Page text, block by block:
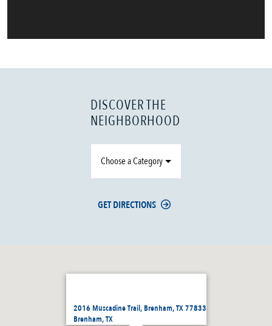
2016 Muscadine Trail, Brenham, TX 77833
Brenham, TX
DISCOVER THE
NEIGHBORHOOD
Choose a Category
GET DIRECTIONS